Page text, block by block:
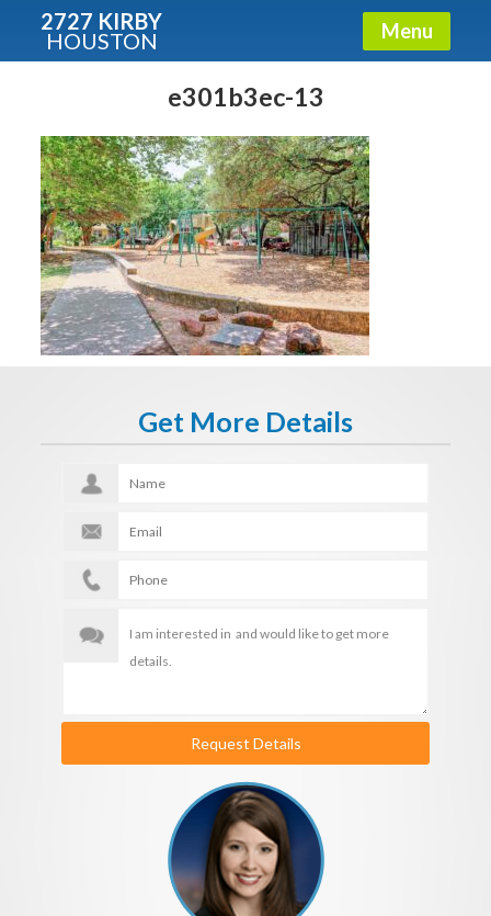
2727 KIRBY
HOUSTON Menu
e301b3ec-13
Get More Details
Request Details
Condos - Luxury Guide
Free!
Fullname
E-mail